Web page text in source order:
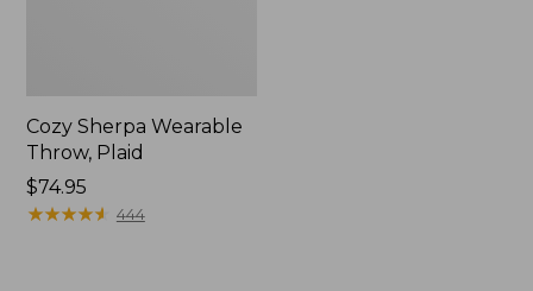
Cozy Sherpa Wearable
Throw, Plaid
Price:
$74.95
$74.95
★★★★★
★★★★★ 444